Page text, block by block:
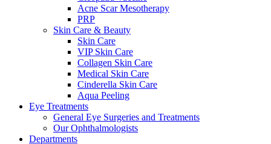
Acne Scar Mesotherapy
PRP
Skin Care & Beauty
Skin Care
VIP Skin Care
Collagen Skin Care
Medical Skin Care
Cinderella Skin Care
Aqua Peeling
Eye Treatments
General Eye Surgeries and Treatments
Our Ophthalmologists
Departments